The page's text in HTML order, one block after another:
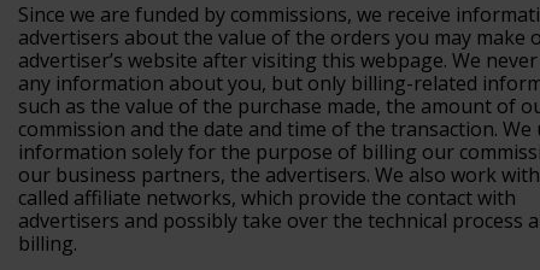
Since we are funded by commissions, we receive
advertisers about the value of the orders you may make
advertiser’s website after visiting this webpage. We
any information about you, but only billing-related
such as the value of the purchase made, the amount of
commission and the date and time of the transaction. We
information solely for the purpose of billing our
our business partners, the advertisers. We also work
called affiliate networks, which provide the contact with
advertisers and possibly take over the technical process
billing.